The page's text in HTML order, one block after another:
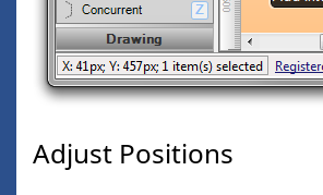
Adjust Positions